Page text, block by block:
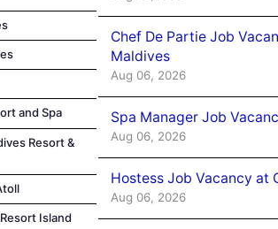
and Spa
Resort &
Island
Chef De Partie Job
Maldives
Aug 06, 2026
Spa Manager Job
Aug 06, 2026
Hostess Job Vacancy at
Aug 06, 2026